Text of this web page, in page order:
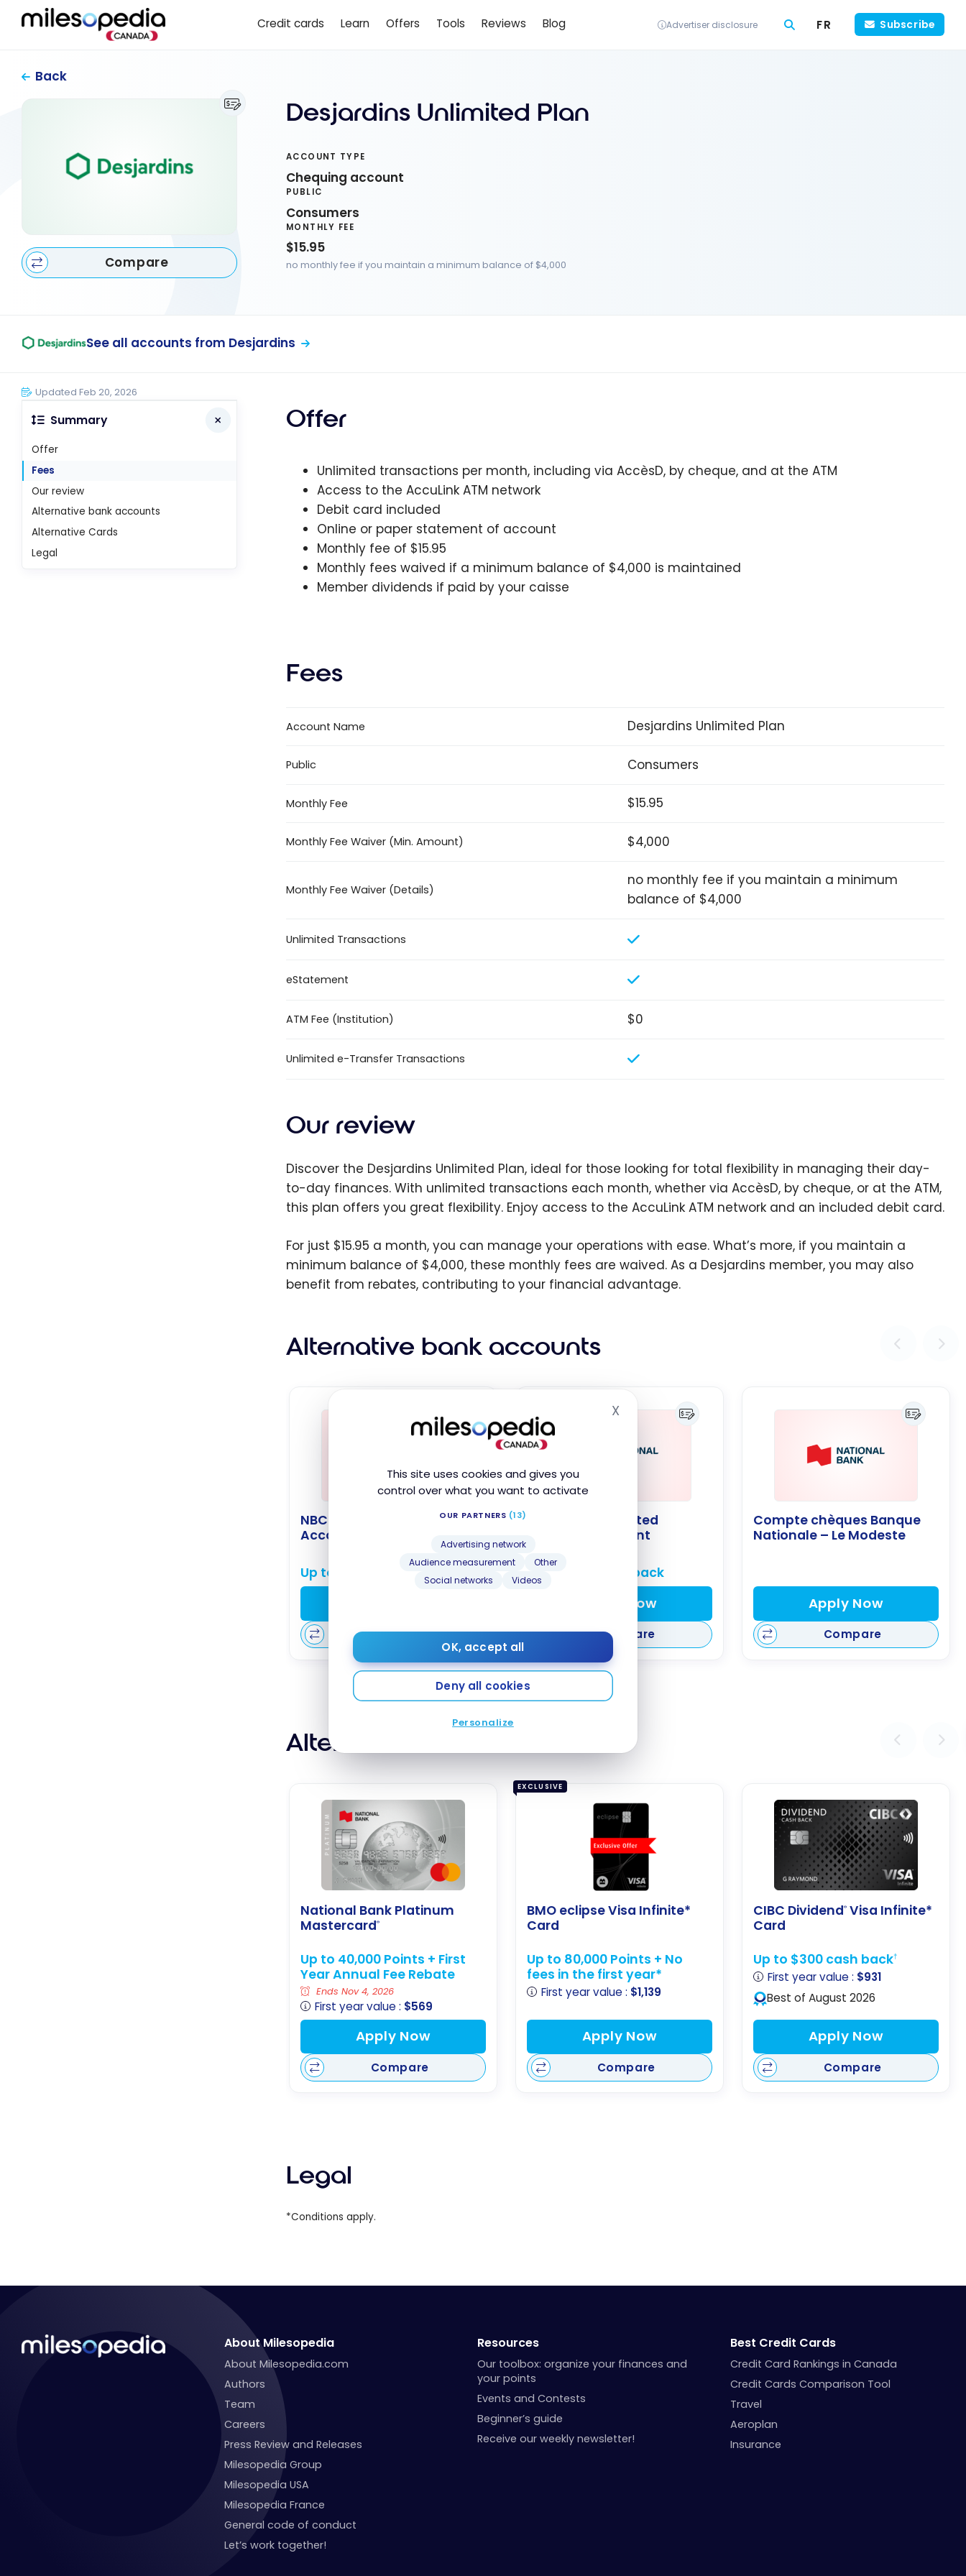
Cookies management panel
This site uses cookies and gives you
control over what you want to activate
OUR PARTNERS (13)
Advertising network
Audience measurement
Other
Social networks
Videos
OK, accept all
Deny all cookies
Personalize
XHide cookie banner
Credit cards Learn Offers Tools Reviews Blog Advertiser disclosure FR Subscribe
Back
Desjardins Unlimited Plan
Compare
ACCOUNT TYPE
Chequing account
PUBLIC
Consumers
MONTHLY FEE
$15.95
no monthly fee if you maintain a minimum balance of $4,000
See all accounts from Desjardins
Offer
Unlimited transactions per month, including via AccèsD, by cheque, and at the ATM
Access to the AccuLink ATM network
Debit card included
Online or paper statement of account
Monthly fee of $15.95
Monthly fees waived if a minimum balance of $4,000 is maintained
Member dividends if paid by your caisse
Fees
Account Name Desjardins Unlimited Plan
Public Consumers
Monthly Fee $15.95
Monthly Fee Waiver (Min. Amount) $4,000
Monthly Fee Waiver (Details)
no monthly fee if you maintain a minimum
balance of $4,000
Unlimited Transactions
eStatement
ATM Fee (Institution) $0
Unlimited e-Transfer Transactions
Our review
Discover the Desjardins Unlimited Plan, ideal for those looking for total flexibility in managing their day-
to-day finances. With unlimited transactions each month, whether via AccèsD, by cheque, or at the ATM,
this plan offers you great flexibility. Enjoy access to the AccuLink ATM network and an included debit card.
For just $15.95 a month, you can manage your operations with ease. What’s more, if you maintain a
minimum balance of $4,000, these monthly fees are waived. As a Desjardins member, you may also
benefit from rebates, contributing to your financial advantage.
Alternative bank accounts
NBC The Total Chequing
Account
Up to $600 cashback
Compare
NBC The Connected
Chequing Account
Up to $600 cashback
Apply Now
Compare
Compte chèques Banque
Nationale – Le Modeste
Apply Now
Compare
Alternative Cards
National Bank Platinum
Mastercard®
Up to 40,000 Points + First
Year Annual Fee Rebate
Ends Nov 4, 2026
First year value : $569
Apply Now
Compare
EXCLUSIVE
BMO eclipse Visa Infinite*
Card
Up to 80,000 Points + No
fees in the first year*
First year value : $1,139
Apply Now
Compare
CIBC Dividend® Visa Infinite*
Card
Up to $300 cash back†
First year value : $931
Best of August 2026
Apply Now
Compare
Legal
*Conditions apply.
Updated Feb 20, 2026
Summary
Offer
Fees
Our review
Alternative bank accounts
Alternative Cards
Legal
About Milesopedia
About Milesopedia.com
Authors
Team
Careers
Press Review and Releases
Milesopedia Group
Milesopedia USA
Milesopedia France
General code of conduct
Let’s work together!
Resources
Our toolbox: organize your finances and
your points
Events and Contests
Beginner’s guide
Receive our weekly newsletter!
Best Credit Cards
Credit Card Rankings in Canada
Credit Cards Comparison Tool
Travel
Aeroplan
Insurance